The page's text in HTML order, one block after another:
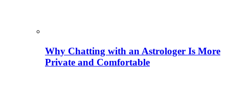
Why Chatting with an Astrologer Is More
Private and Comfortable